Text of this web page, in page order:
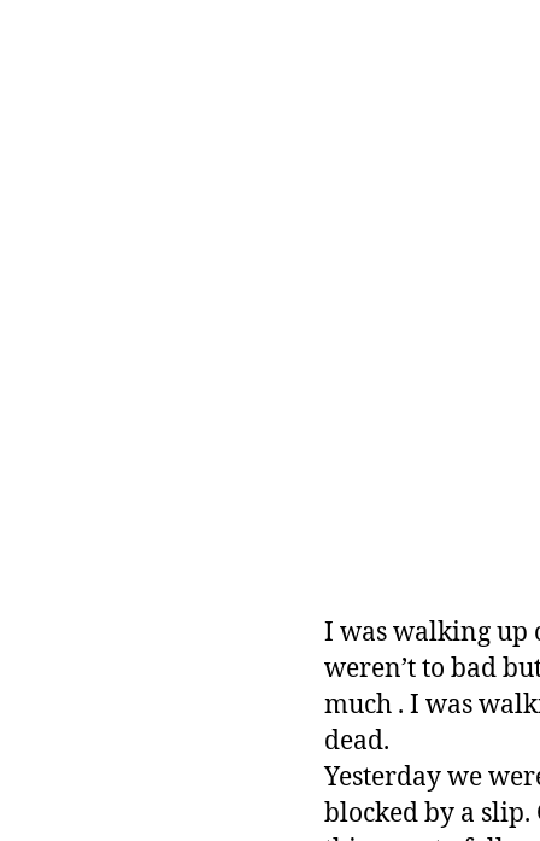
I was walking up
weren’t to bad
much . I was
dead.
Yesterday we
blocked by a slip.